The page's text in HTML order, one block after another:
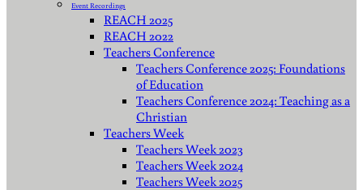
Event Recordings
REACH 2025
REACH 2022
Teachers Conference
Teachers Conference 2025: Foundations
of Education
Teachers Conference 2024: Teaching as a
Christian
Teachers Week
Teachers Week 2023
Teachers Week 2024
Teachers Week 2025